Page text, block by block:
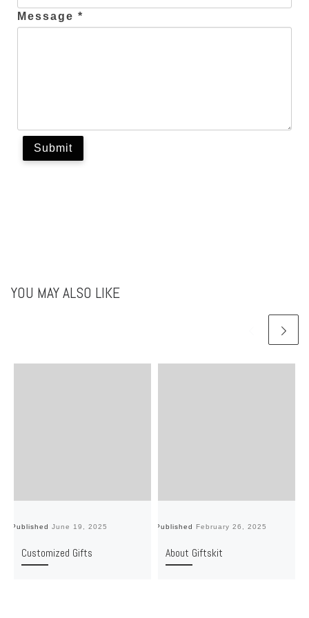
Message *
YOU MAY ALSO LIKE
PublishedJune 19, 2025
Customized Gifts
Published February 26, 2025
About Giftskit